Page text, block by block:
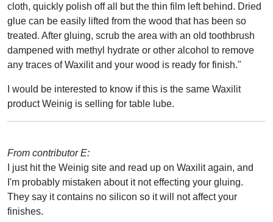
cloth, quickly polish off all but the thin film left behind. Dried
glue can be easily lifted from the wood that has been so
treated. After gluing, scrub the area with an old toothbrush
dampened with methyl hydrate or other alcohol to remove
any traces of Waxilit and your wood is ready for finish."
I would be interested to know if this is the same Waxilit
product Weinig is selling for table lube.
From contributor E:
I just hit the Weinig site and read up on Waxilit again, and
I'm probably mistaken about it not effecting your gluing.
They say it contains no silicon so it will not affect your
finishes.